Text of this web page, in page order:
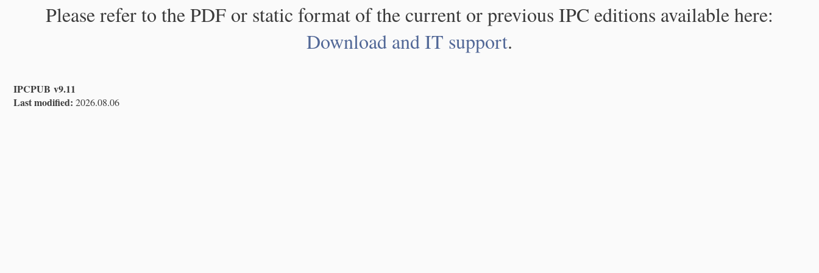
Please refer to the PDF or static format of the current or previous IPC editions available here:
Download and IT support.
IPCPUB v9.11
Last modified: 2026.08.06